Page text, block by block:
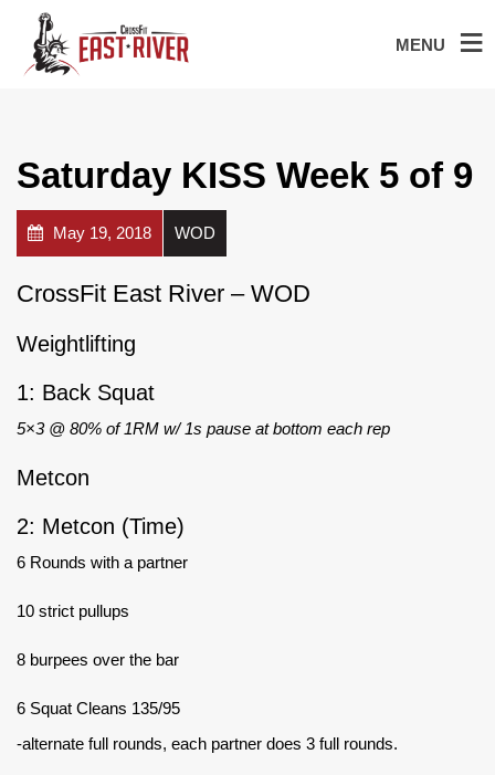
MENU
Saturday KISS Week 5 of 9
May 19, 2018 WOD
CrossFit East River – WOD
Weightlifting
1: Back Squat
5×3 @ 80% of 1RM w/ 1s pause at bottom each rep
Metcon
2: Metcon (Time)
6 Rounds with a partner
10 strict pullups
8 burpees over the bar
6 Squat Cleans 135/95
-alternate full rounds, each partner does 3 full rounds.